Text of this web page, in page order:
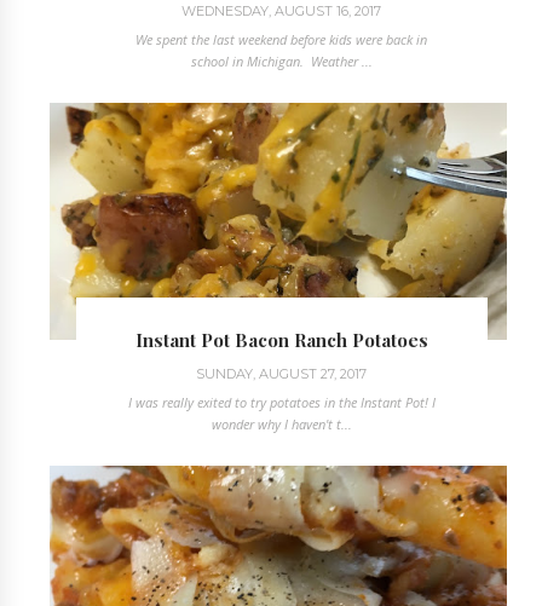
WEDNESDAY, AUGUST 16, 2017
We spent the last weekend before kids were back in
school in Michigan. Weather ...
Instant Pot Bacon Ranch Potatoes
SUNDAY, AUGUST 27, 2017
I was really exited to try potatoes in the Instant Pot! I
wonder why I haven't t...